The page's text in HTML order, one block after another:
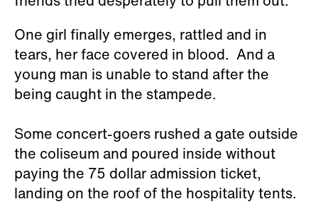
One girl finally emerges, rattled and in
tears, her face covered in blood. And a
young man is unable to stand after the
being caught in the stampede.
Some concert-goers rushed a gate outside
the coliseum and poured inside without
paying the 75 dollar admission ticket,
landing on the roof of the hospitality tents.